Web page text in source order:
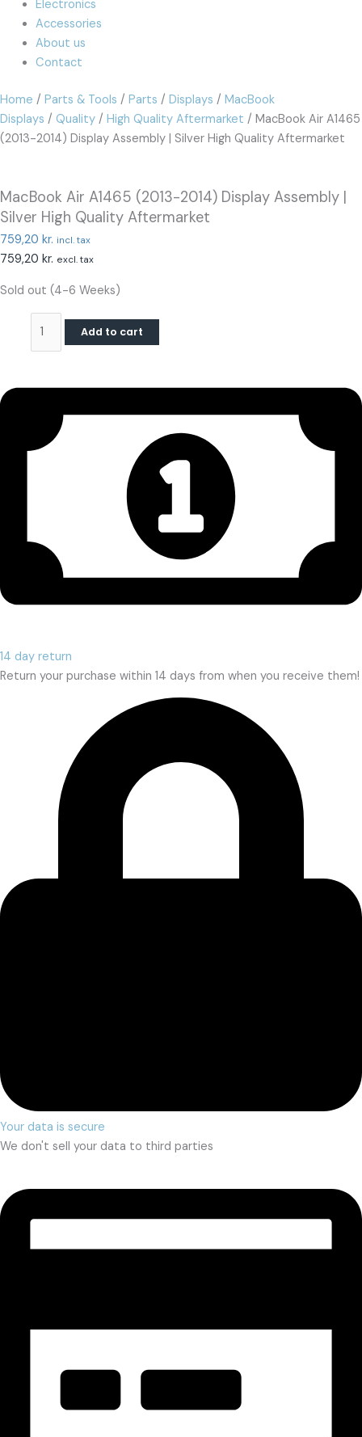
Electronics
Accessories
About us
Contact
Home / Parts & Tools / Parts / Displays / MacBook
Displays / Quality / High Quality Aftermarket / MacBook Air A1465
(2013-2014) Display Assembly | Silver High Quality Aftermarket
MacBook Air A1465 (2013-2014) Display Assembly |
Silver High Quality Aftermarket
759,20 kr. incl. tax
759,20 kr. excl. tax
Sold out (4-6 Weeks)
Add to cart
14 day return
Return your purchase within 14 days from when you receive them!
Your data is secure
We don't sell your data to third parties